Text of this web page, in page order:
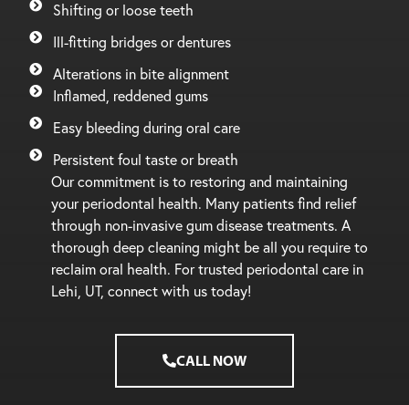
Shifting or loose teeth
Ill-fitting bridges or dentures
Alterations in bite alignment
Inflamed, reddened gums
Easy bleeding during oral care
Persistent foul taste or breath
Our commitment is to restoring and maintaining
your periodontal health. Many patients find relief
through non-invasive gum disease treatments. A
thorough deep cleaning might be all you require to
reclaim oral health. For trusted periodontal care in
Lehi, UT, connect with us today!
CALL NOW